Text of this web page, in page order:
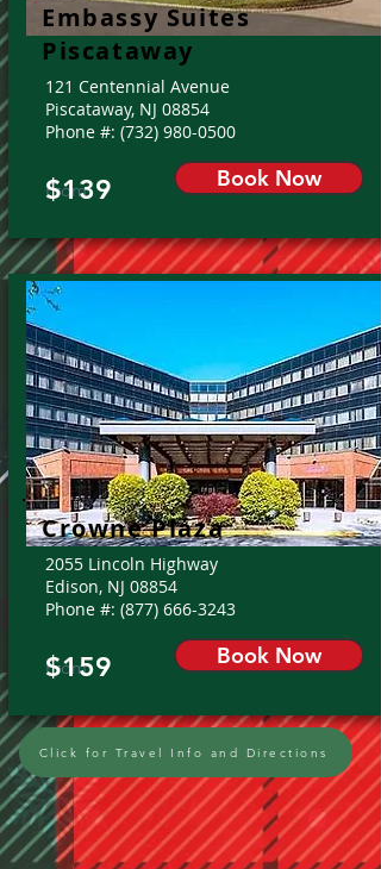
Embassy Suites
Piscataway
121 Centennial Avenue
Piscataway, NJ 08854
Phone #: (732) 980-0500
From:
$139 Book Now
Crowne Plaza
2055 Lincoln Highway
Edison, NJ 08854
Phone #: (877) 666-3243
From:
$159 Book Now
Click for Travel Info and Directions